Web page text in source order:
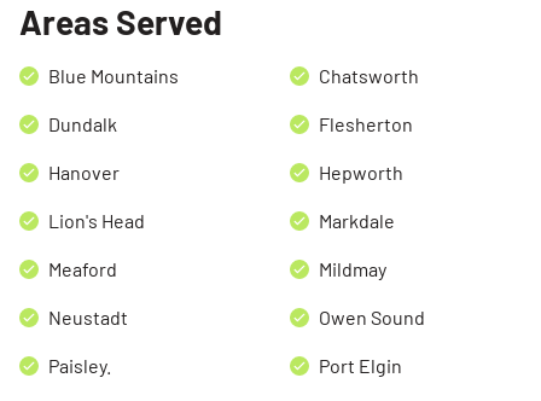
Areas Served
Blue Mountains Chatsworth
Dundalk Flesherton
Hanover Hepworth
Lion's Head Markdale
Meaford Mildmay
Neustadt Owen Sound
Paisley. Port Elgin
Search for: